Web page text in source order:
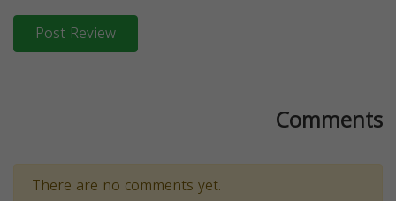
Post Review
Comments
There are no comments yet.